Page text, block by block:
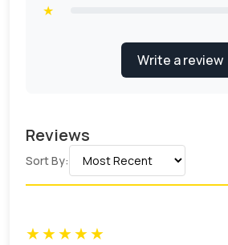
★
Write a review
Reviews
Sort By:
★★★★★